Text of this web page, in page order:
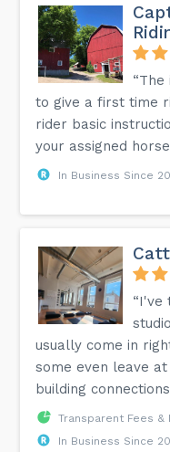
to give a first time
rider basic
your assigned
In Business Since
“I've
usually come in
some even leave
building
Transparent Fees &
In Business Since